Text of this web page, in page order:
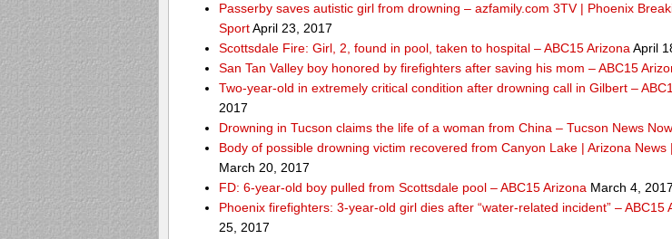
Passerby saves autistic girl from drowning – azfamily.com 3TV | Phoenix
SportApril 23, 2017
Scottsdale Fire: Girl, 2, found in pool, taken to hospital – ABC15 Arizona April
San Tan Valley boy honored by firefighters after saving his mom – ABC15
Two-year-old in extremely critical condition after drowning call in Gilbert –
2017
Drowning in Tucson claims the life of a woman from China – Tucson News Now
Body of possible drowning victim recovered from Canyon Lake | Arizona News
March 20, 2017
FD: 6-year-old boy pulled from Scottsdale pool – ABC15 Arizona March 4, 2017
Phoenix firefighters: 3-year-old girl dies after “water-related incident” – ABC15
25, 2017